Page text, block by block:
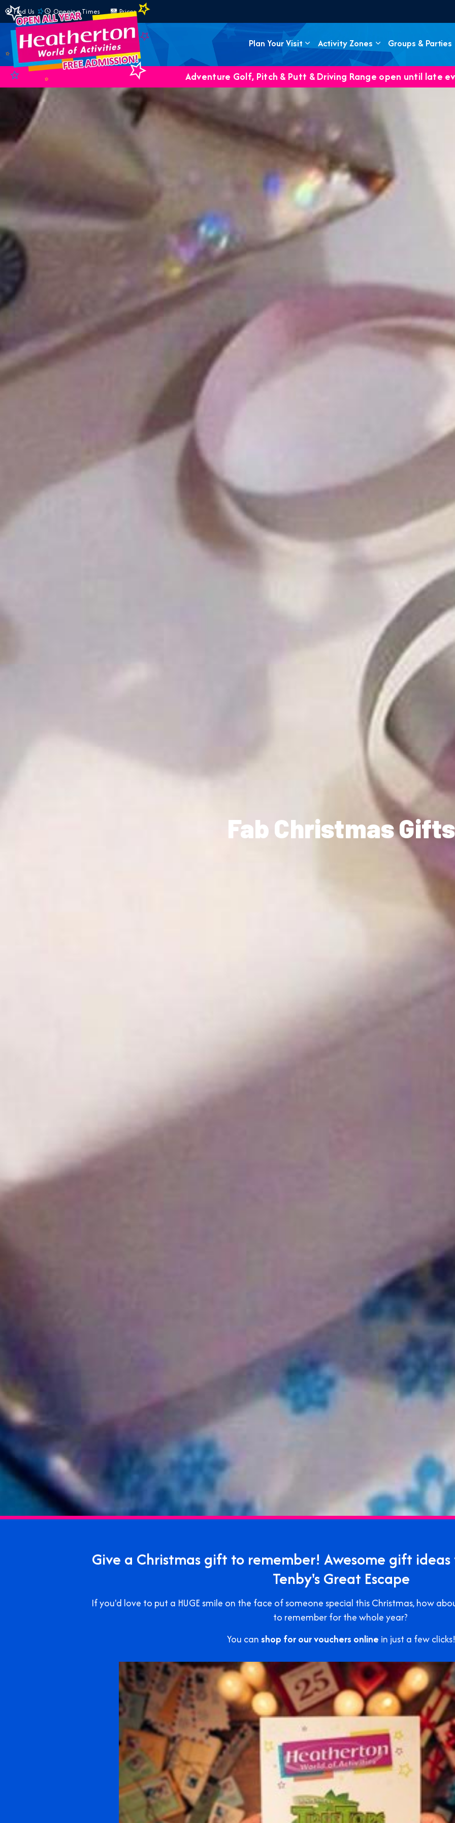
Find Us Opening Times Prices
Plan Your Visit Activity Zones Groups & Parties
Adventure Golf, Pitch & Putt & Driving Range open until late
Fab Christmas Gifts
Give a Christmas gift to remember! Awesome gift
Tenby's Great Escape
If you'd love to put a HUGE smile on the face of someone special this Christmas, how
to remember for the whole year?
You can shop for our vouchers online in just a few clicks!